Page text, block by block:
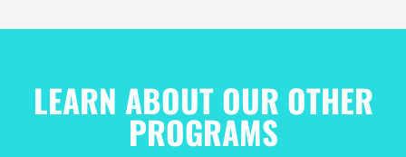
LEARN ABOUT OUR OTHER
PROGRAMS